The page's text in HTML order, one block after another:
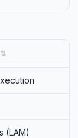
⇅
(LAM)